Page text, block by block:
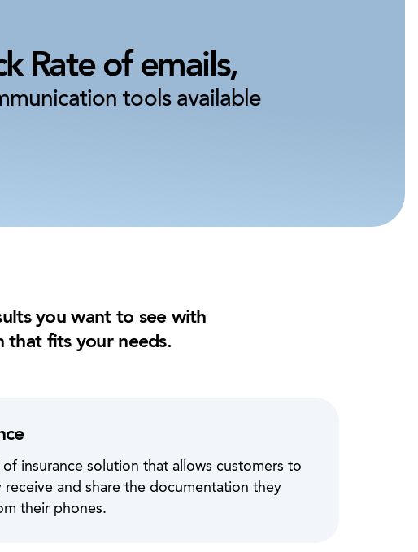
Rate of emails,
tools available
you want to see with
that fits your needs.
insurance solution that allows customers to
receive and share the documentation they
their phones.